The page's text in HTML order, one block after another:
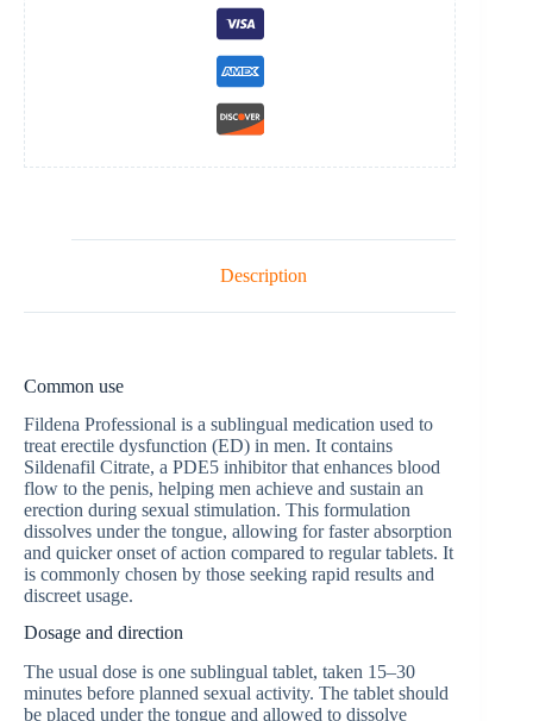
Description
Common use
Fildena Professional is a sublingual medication used to
treat erectile dysfunction (ED) in men. It contains
Sildenafil Citrate, a PDE5 inhibitor that enhances blood
flow to the penis, helping men achieve and sustain an
erection during sexual stimulation. This formulation
dissolves under the tongue, allowing for faster absorption
and quicker onset of action compared to regular tablets. It
is commonly chosen by those seeking rapid results and
discreet usage.
Dosage and direction
The usual dose is one sublingual tablet, taken 15–30
minutes before planned sexual activity. The tablet should
be placed under the tongue and allowed to dissolve